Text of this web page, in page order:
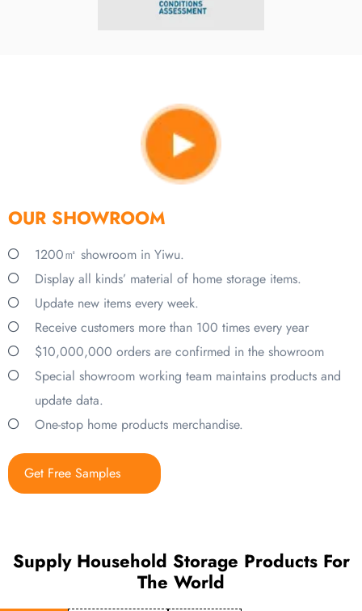
OUR SHOWROOM
1200㎡ showroom in Yiwu.
Display all kinds’ material of home storage items.
Update new items every week.
Receive customers more than 100 times every year
$10,000,000 orders are confirmed in the showroom
Special showroom working team maintains products and
update data.
One-stop home products merchandise.
Get Free Samples
Supply Household Storage Products For
The World